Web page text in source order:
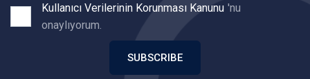
Kullanıcı Verilerinin Korunması Kanunu 'nu
onaylıyorum.
SUBSCRIBE